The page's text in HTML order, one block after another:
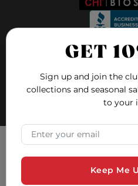
GET
Sign up and join the
collections and seasonal
to your
Email Address
Keep Me
FOLLOW
FAQ
Hair
Contact and
Safety Data
Tracking Consent
Farouk Systems, Inc. uses